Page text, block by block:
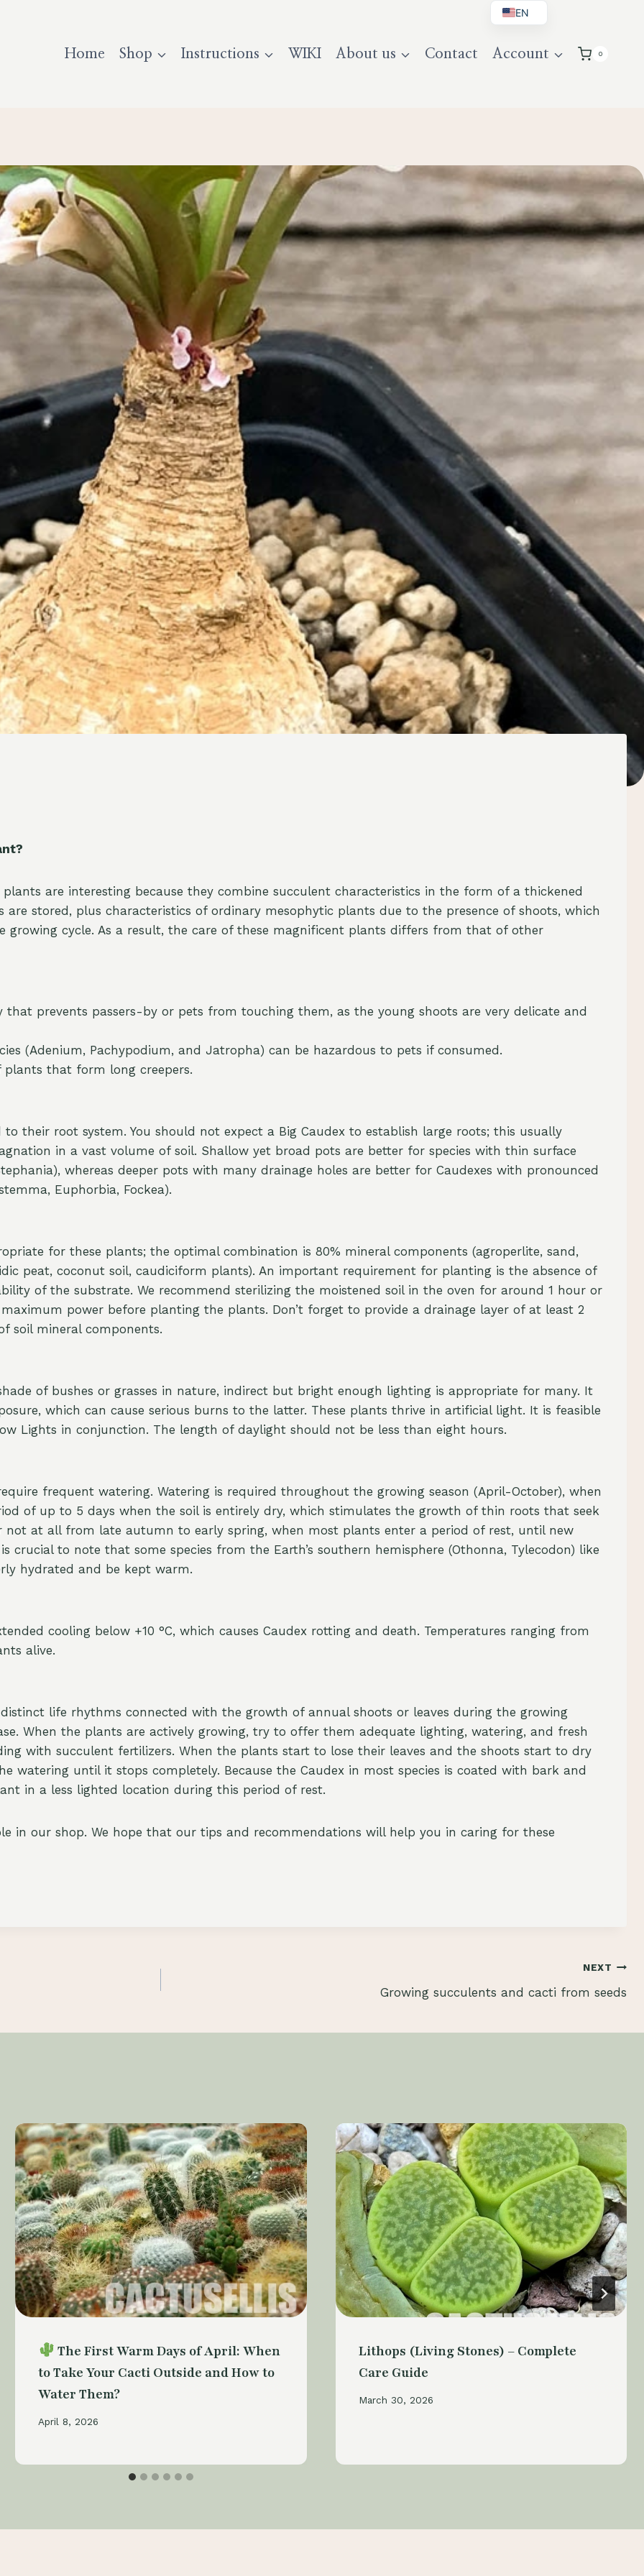
Home Shop Instructions WIKI About us Contact Account 0
are interesting because they combine succulent characteristics in the form of a thickened
stored, plus characteristics of ordinary mesophytic plants due to the presence of shoots, which
cycle. As a result, the care of these magnificent plants differs from that of other
prevents passers-by or pets from touching them, as the young shoots are very delicate and
(Adenium, Pachypodium, and Jatropha) can be hazardous to pets if consumed.
that form long creepers.
their root system. You should not expect a Big Caudex to establish large roots; this usually
in a vast volume of soil. Shallow yet broad pots are better for species with thin surface
whereas deeper pots with many drainage holes are better for Caudexes with pronounced
Euphorbia, Fockea).
for these plants; the optimal combination is 80% mineral components (agroperlite, sand,
peat, coconut soil, caudiciform plants). An important requirement for planting is the absence of
of the substrate. We recommend sterilizing the moistened soil in the oven for around 1 hour or
power before planting the plants. Don’t forget to provide a drainage layer of at least 2
soil mineral components.
of bushes or grasses in nature, indirect but bright enough lighting is appropriate for many. It
which can cause serious burns to the latter. These plants thrive in artificial light. It is feasible
Lights in conjunction. The length of daylight should not be less than eight hours.
frequent watering. Watering is required throughout the growing season (April-October), when
of up to 5 days when the soil is entirely dry, which stimulates the growth of thin roots that seek
not at all from late autumn to early spring, when most plants enter a period of rest, until new
crucial to note that some species from the Earth’s southern hemisphere (Othonna, Tylecodon) like
hydrated and be kept warm.
cooling below +10 °C, which causes Caudex rotting and death. Temperatures ranging from
alive.
life rhythms connected with the growth of annual shoots or leaves during the growing
When the plants are actively growing, try to offer them adequate lighting, watering, and fresh
with succulent fertilizers. When the plants start to lose their leaves and the shoots start to dry
watering until it stops completely. Because the Caudex in most species is coated with bark and
in a less lighted location during this period of rest.
in our shop. We hope that our tips and recommendations will help you in caring for these
NEXT
Growing succulents and cacti from seeds
The First Warm Days of April: When
to Take Your Cacti Outside and How to
Water Them?
April 8, 2026
Lithops (Living Stones) – Complete
Care Guide
March 30, 2026
EN
DE